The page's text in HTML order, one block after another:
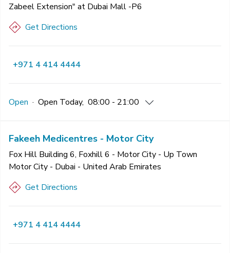
Zabeel Extension" at Dubai Mall -P6
Get Directions
+971 4 414 4444
Open · Open Today, 08:00 - 21:00
Fakeeh Medicentres - Motor City
Fox Hill Building 6, Foxhill 6 - Motor City - Up Town
Motor City - Dubai - United Arab Emirates
Get Directions
+971 4 414 4444